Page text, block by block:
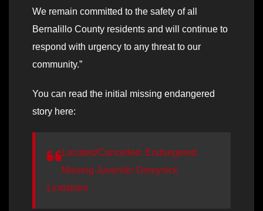
We remain committed to the safety of all
Bernalillo County residents and will continue to
respond with urgency to any threat to our
community.”
You can read the initial missing endangered
story here:
Located/Cancelled: Endangered
Missing Juvenile: Domynick
Lindstrom